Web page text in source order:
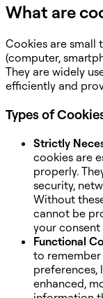
What are
Cookies are small
(computer,
They are widely
efficiently and
Types of
Strictly
cookies are
properly.
security,
Without
cannot be
your consent
Functional
to remember
preferences,
enhanced,